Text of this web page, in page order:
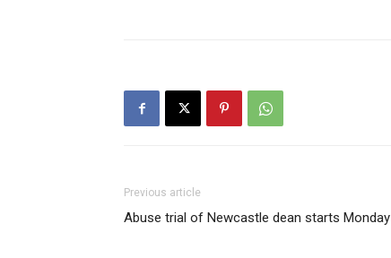
Previous article
Abuse trial of Newcastle dean starts Monday